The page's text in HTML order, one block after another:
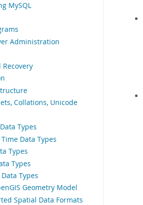
MySQL
Administration
Recovery
Collations, Unicode
Types
Data Types
Types
Types
Types
Geometry Model
Spatial Data Formats